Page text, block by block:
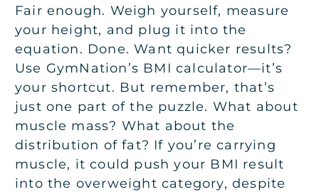
Fair enough. Weigh yourself, measure
your height, and plug it into the
equation. Done. Want quicker results?
Use GymNation’s BMI calculator—it’s
your shortcut. But remember, that’s
just one part of the puzzle. What about
muscle mass? What about the
distribution of fat? If you’re carrying
muscle, it could push your BMI result
into the overweight category, despite